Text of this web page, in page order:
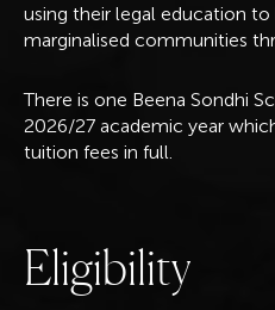
using their legal education
marginalised communities
There is one Beena Sondhi
2026/27 academic year
tuition fees in full.
Eligibility